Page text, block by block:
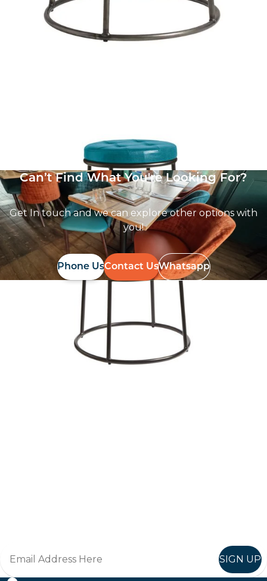
Can’t Find What You're Looking For?
Get In touch and we can explore other options with
you!
Phone UsContact UsWhatsapp
Follow Us On Instagram
Follow us on instagram @furniturenortheast
up to date with what's going on!
SIGN UP